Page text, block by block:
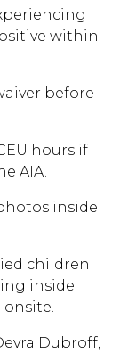
within
before
hours if
AIA.
inside
children
inside.
onsite.
Dubroff,